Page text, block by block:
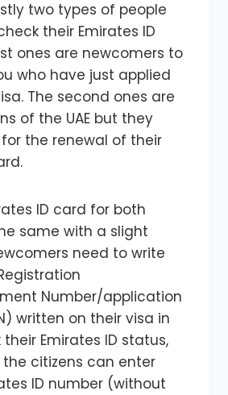
two types of people
their Emirates ID
ones are newcomers to
who have just applied
The second ones are
of the UAE but they
the renewal of their
ID card for both
same with a slight
need to write
Number/application
written on their visa in
Emirates ID status,
citizens can enter
ID number (without